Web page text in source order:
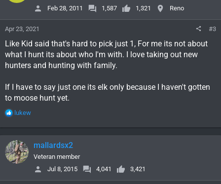
o
Feb 28, 2011
1,587 1,321 Reno
Apr 23, 2021 #3
Like Kid said that's hard to pick just 1, For me its not about
what I hunt its about who I'm with. I love taking out new
hunters and hunting with family.
If I have to say just one its elk only because I haven't gotten
to moose hunt yet.
R
c
t
i
o
lukew
mallardsx2
Veteran member
Jul 8, 2015
4,041 3,421